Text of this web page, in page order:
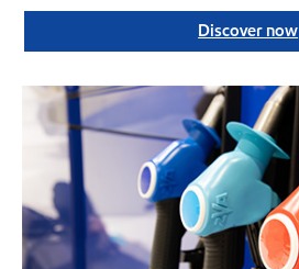
Discover now